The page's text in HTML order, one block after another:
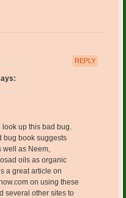
up this bad bug.
bug book suggests
well as Neem,
oils as organic
a great article on
on using these
several other sites to
REPLY